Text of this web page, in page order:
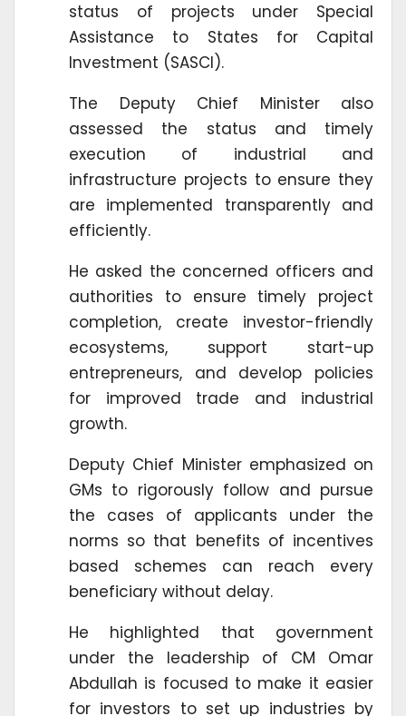
status of projects under Special
Assistance to States for Capital
Investment (SASCI).
The Deputy Chief Minister also
assessed the status and timely
execution of industrial and
infrastructure projects to ensure they
are implemented transparently and
efficiently.
He asked the concerned officers and
authorities to ensure timely project
completion, create investor-friendly
ecosystems, support start-up
entrepreneurs, and develop policies
for improved trade and industrial
growth.
Deputy Chief Minister emphasized on
GMs to rigorously follow and pursue
the cases of applicants under the
norms so that benefits of incentives
based schemes can reach every
beneficiary without delay.
He highlighted that government
under the leadership of CM Omar
Abdullah is focused to make it easier
for investors to set up industries by